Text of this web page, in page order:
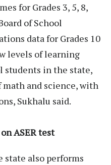
for Grades 3, 5, 8,
of School
data for Grades 10
levels of learning
students in the state,
and science, with
Sukhalu said.
ASER test
state also performs